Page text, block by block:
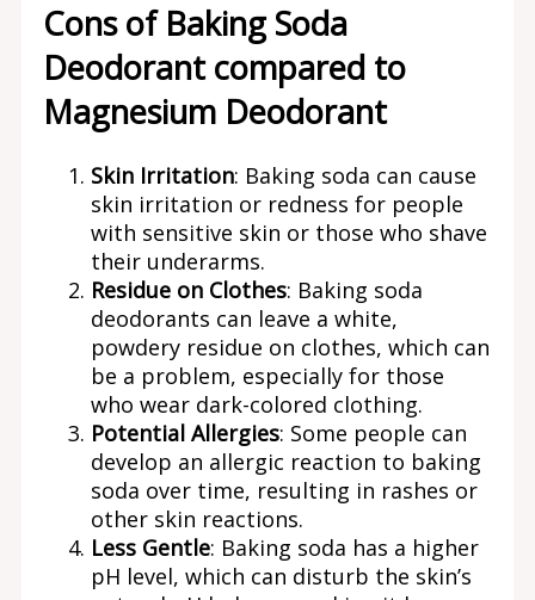
Cons of Baking Soda
Deodorant compared to
Magnesium Deodorant
Skin Irritation: Baking soda can cause
skin irritation or redness for people
with sensitive skin or those who shave
their underarms.
Residue on Clothes: Baking soda
deodorants can leave a white,
powdery residue on clothes, which can
be a problem, especially for those
who wear dark-colored clothing.
Potential Allergies: Some people can
develop an allergic reaction to baking
soda over time, resulting in rashes or
other skin reactions.
Less Gentle: Baking soda has a higher
pH level, which can disturb the skin’s